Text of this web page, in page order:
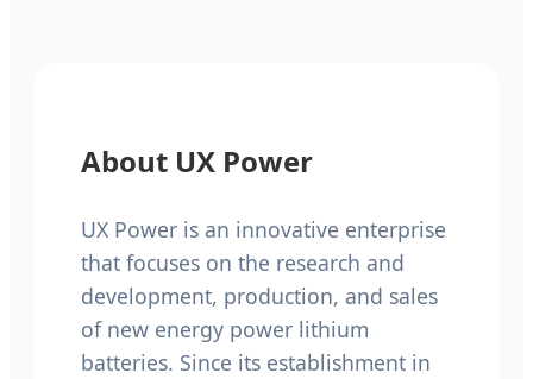
About UX Power
UX Power is an innovative enterprise
that focuses on the research and
development, production, and sales
of new energy power lithium
batteries. Since its establishment in